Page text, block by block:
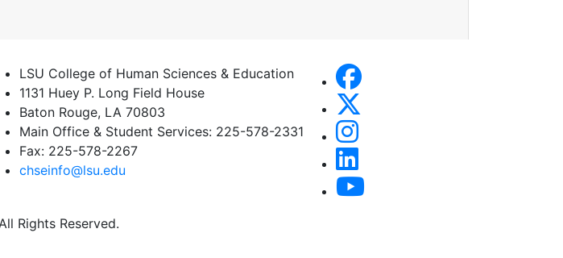
LSU College of Human Sciences & Education
1131 Huey P. Long Field House
Baton Rouge, LA 70803
Main Office & Student Services: 225-578-2331
Fax: 225-578-2267
chseinfo@lsu.edu
Rights Reserved.